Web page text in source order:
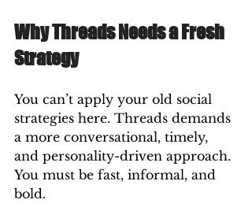
Why Threads Needs a Fresh
Strategy
You can’t apply your old social
strategies here. Threads demands
a more conversational, timely,
and personality-driven approach.
You must be fast, informal, and
bold.